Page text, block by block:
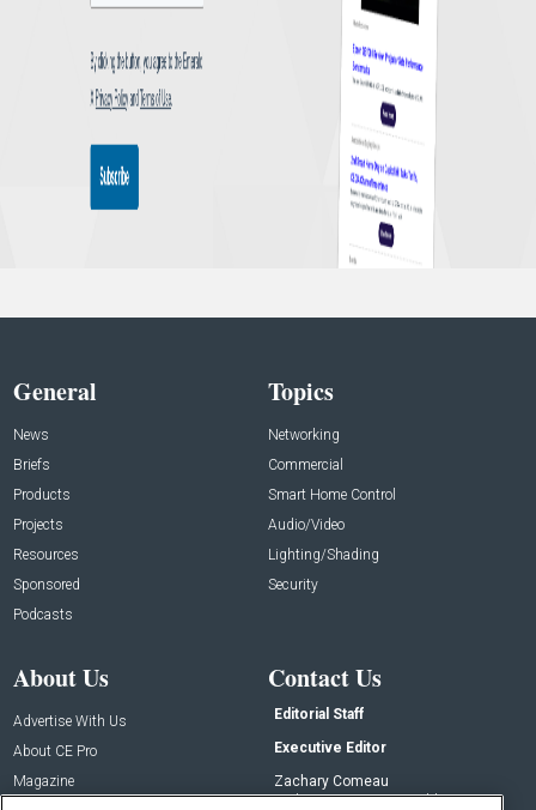
General
News
Briefs
Products
Projects
Resources
Sponsored
Podcasts
Topics
Networking
Commercial
Smart Home Control
Audio/Video
Lighting/Shading
Security
About Us
Advertise With Us
About CE Pro
Magazine
Contact Us
Editorial Staff
Executive Editor
Zachary Comeau
zachary.comeau@emeraldx.com